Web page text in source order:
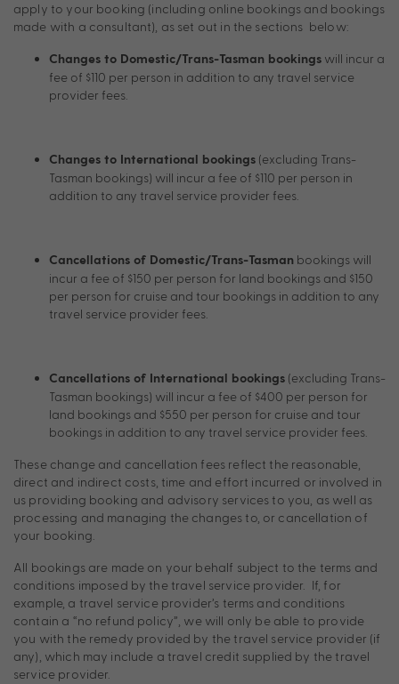
apply to your booking (including online bookings and bookings
made with a consultant), as set out in the sections below:
Changes to Domestic/Trans-Tasman bookings will incur a
fee of $110 per person in addition to any travel service
provider fees.
Changes to International bookings (excluding Trans-
Tasman bookings) will incur a fee of $110 per person in
addition to any travel service provider fees.
Cancellations of Domestic/Trans-Tasman bookings will
incur a fee of $150 per person for land bookings and $150
per person for cruise and tour bookings in addition to any
travel service provider fees.
Cancellations of International bookings (excluding Trans-
Tasman bookings) will incur a fee of $400 per person for
land bookings and $550 per person for cruise and tour
bookings in addition to any travel service provider fees.
These change and cancellation fees reflect the reasonable,
direct and indirect costs, time and effort incurred or involved in
us providing booking and advisory services to you, as well as
processing and managing the changes to, or cancellation of
your booking.
All bookings are made on your behalf subject to the terms and
conditions imposed by the travel service provider. If, for
example, a travel service provider’s terms and conditions
contain a “no refund policy”, we will only be able to provide
you with the remedy provided by the travel service provider (if
any), which may include a travel credit supplied by the travel
service provider.